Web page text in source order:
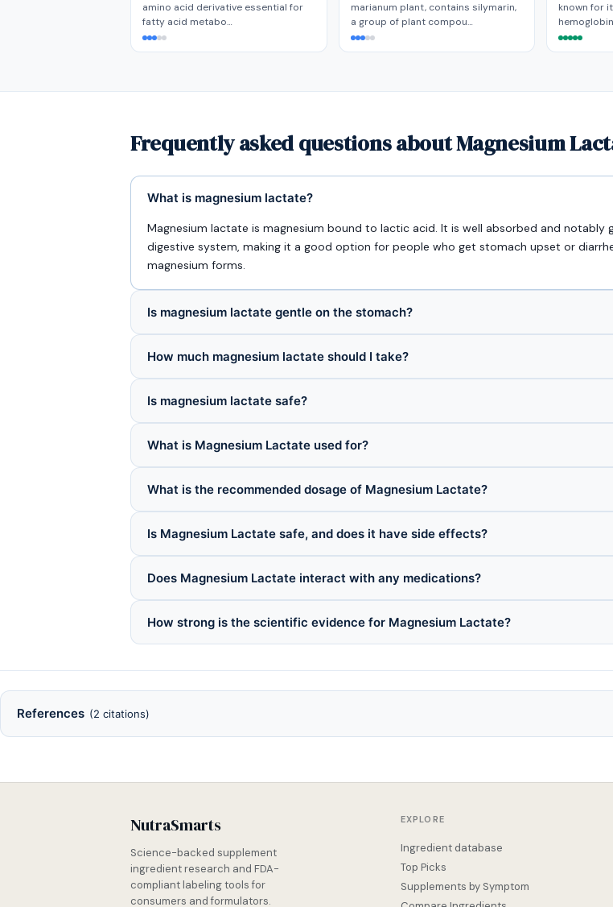
amino acid derivative essential for
fatty acid metabo…
marianum plant, contains silymarin,
a group of plant compou…
known for
Frequently asked questions about Magnesium
What is magnesium lactate?
Magnesium lactate is magnesium bound to lactic acid. It is well absorbed and notably
digestive system, making it a good option for people who get stomach upset or
magnesium forms.
Is magnesium lactate gentle on the stomach?
How much magnesium lactate should I take?
Is magnesium lactate safe?
What is Magnesium Lactate used for?
What is the recommended dosage of Magnesium Lactate?
Is Magnesium Lactate safe, and does it have side effects?
Does Magnesium Lactate interact with any medications?
How strong is the scientific evidence for Magnesium Lactate?
References (2 citations)
NutraSmarts
Science-backed supplement
ingredient research and FDA-
compliant labeling tools for
consumers and formulators.
EXPLORE
Ingredient database
Top Picks
Supplements by Symptom